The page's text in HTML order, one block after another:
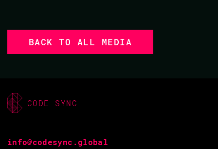
BACK TO ALL MEDIA
CODE SYNC
info@codesync.global